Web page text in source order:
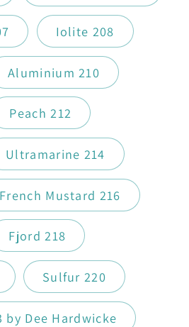
Iolite 208
Aluminium 210
Peach 212
Ultramarine 214
French Mustard 216
Fjord 218
Sulfur 220
by Dee Hardwicke